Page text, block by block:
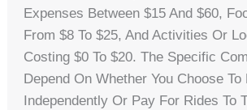
Expenses Between $15 And $60,
From $8 To $25, And Activities Or
Costing $0 To $20. The Specific
Depend On Whether You Choose To
Independently Or Pay For Rides To